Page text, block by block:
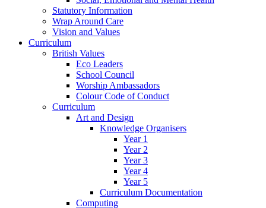
Statutory Information
Wrap Around Care
Vision and Values
Curriculum
British Values
Eco Leaders
School Council
Worship Ambassadors
Colour Code of Conduct
Curriculum
Art and Design
Knowledge Organisers
Year 1
Year 2
Year 3
Year 4
Year 5
Curriculum Documentation
Computing